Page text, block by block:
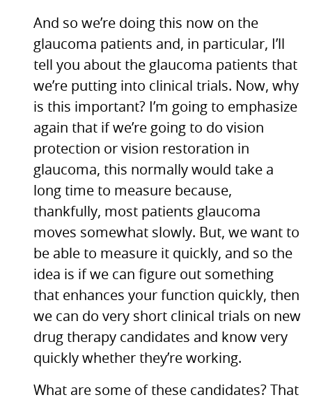
And so we’re doing this now on the
glaucoma patients and, in particular, I’ll
tell you about the glaucoma patients that
we’re putting into clinical trials. Now, why
is this important? I’m going to emphasize
again that if we’re going to do vision
protection or vision restoration in
glaucoma, this normally would take a
long time to measure because,
thankfully, most patients glaucoma
moves somewhat slowly. But, we want to
be able to measure it quickly, and so the
idea is if we can figure out something
that enhances your function quickly, then
we can do very short clinical trials on new
drug therapy candidates and know very
quickly whether they’re working.
What are some of these candidates? That